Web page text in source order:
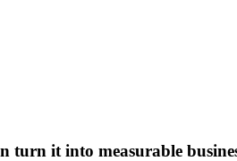
it into measurable